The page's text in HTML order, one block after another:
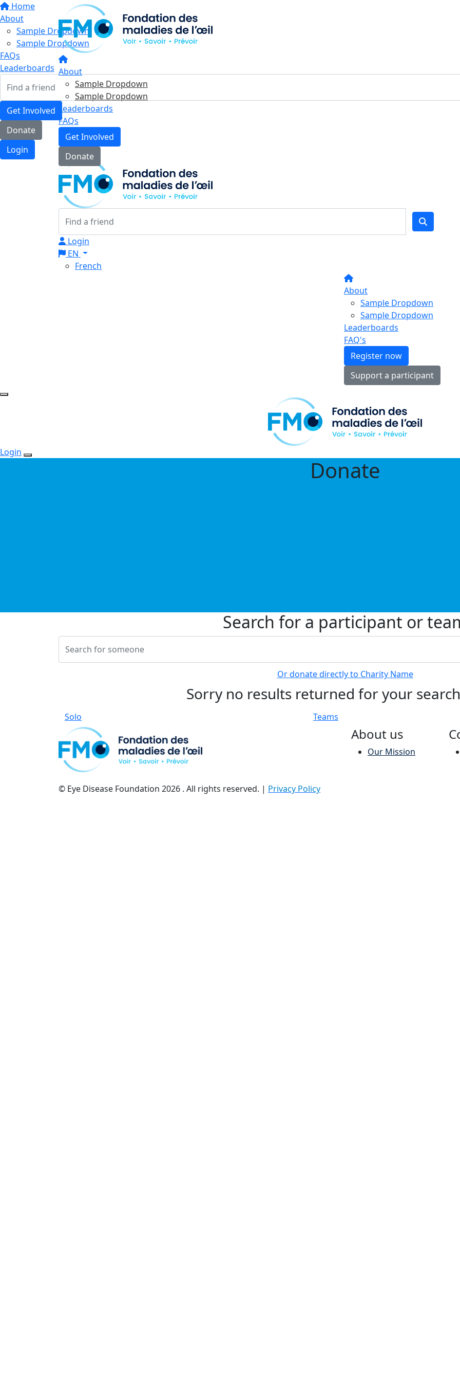
Home
About
Sample Dropdown
Sample Dropdown
FAQs
Leaderboards
Get Involved
Donate
Login
About
Sample Dropdown
Sample Dropdown
Leaderboards
FAQs
Get Involved
Donate
Login
EN
French
About
Sample Dropdown
Sample Dropdown
Leaderboards
FAQ's
Register now
Support a participant
Login
Donate
Search for a participant or
Or donate directly to Charity Name
Sorry no results returned for your
Solo Teams
About us
Our Mission
© Eye Disease Foundation 2026 . All rights reserved. | Privacy Policy